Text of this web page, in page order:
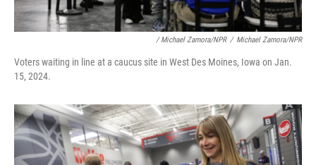
/ Michael Zamora/NPR / Michael Zamora/NPR
Voters waiting in line at a caucus site in West Des Moines, Iowa on Jan.
15, 2024.